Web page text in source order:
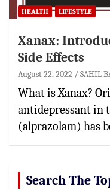
HEALTH LIFESTYLE
Xanax:
Side Effects
August 22, 2022 SAHIL
What is Xanax?
antidepressant in
(alprazolam) has
Search The